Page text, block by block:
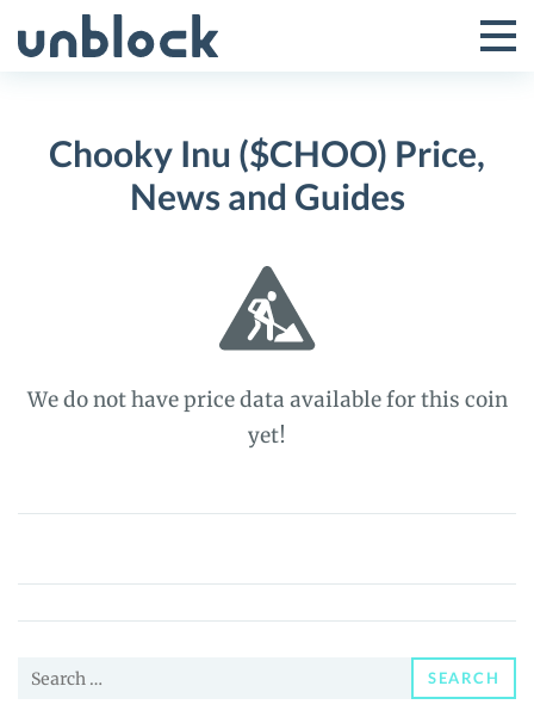
to
Toggle
Menu
Chooky Inu ($CHOO) Price,
News and Guides
We do not have price data available for this coin
yet!
Chooky
($CHOO)
Price,
and
Search
SEARCH